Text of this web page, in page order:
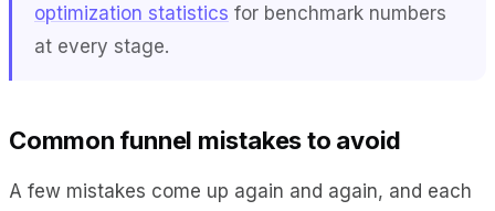
optimization statistics for benchmark numbers
at every stage.
Common funnel mistakes to avoid
A few mistakes come up again and again, and each